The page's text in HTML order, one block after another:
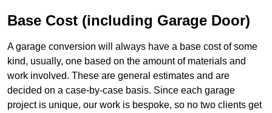
Base Cost (including Garage Door)
A garage conversion will always have a base cost of some
kind, usually, one based on the amount of materials and
work involved. These are general estimates and are
decided on a case-by-case basis. Since each garage
project is unique, our work is bespoke, so no two clients get